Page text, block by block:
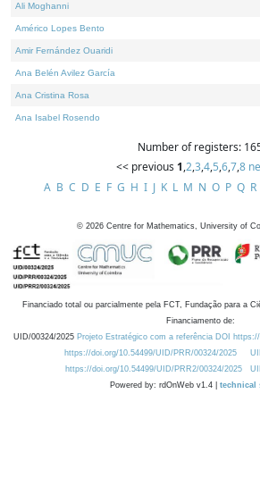
Ali Moghanni
Américo Lopes Bento
Amir Fernández Ouaridi
Ana Belén Avilez García
Ana Cristina Rosa
Ana Isabel Rosendo
Number of registers:
<< previous 1,2,3,4,5,6,7,8
A B C D E F G H I J K L M N O P Q R
© 2026 Centre for Mathematics, University of
Financiado total ou parcialmente pela FCT, Fundação para a
Financiamento de:
UID/00324/2025 Projeto Estratégico com a referência DOI
https://doi.org/10.54499/UID/PRR/00324/2025
https://doi.org/10.54499/UID/PRR2/00324/2025
Powered by: rdOnWeb v1.4 | technical